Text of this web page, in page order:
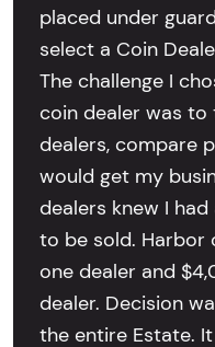
placed under
select a Coin
The challenge I
coin dealer was to
dealers, compare
would get my
dealers knew I
to be sold. Harbor
one dealer and
dealer. Decision
the entire Estate.